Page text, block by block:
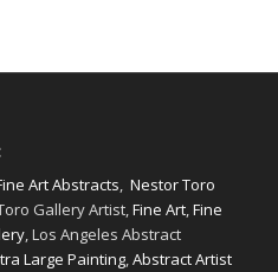
Art Abstracts, Nestor Toro
Gallery Artist,Fine Art,Fine
, Los Angeles Abstract
Large Painting,Abstract Artist